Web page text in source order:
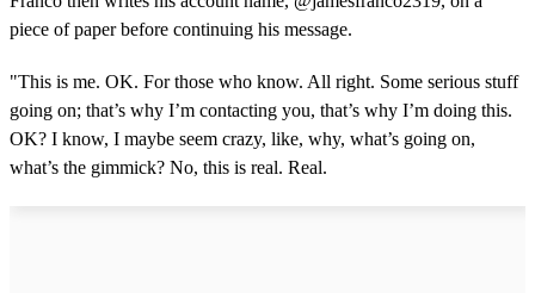
piece of paper before continuing his message.
"This is me. OK. For those who know. All right. Some serious stuff
going on; that’s why I’m contacting you, that’s why I’m doing this.
OK? I know, I maybe seem crazy, like, why, what’s going on,
what’s the gimmick? No, this is real. Real.